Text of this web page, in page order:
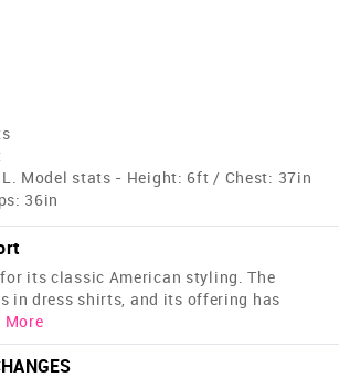
Model stats - Height: 6ft / Chest: 37in
36in
for its classic American styling. The
in dress shirts, and its offering has
More